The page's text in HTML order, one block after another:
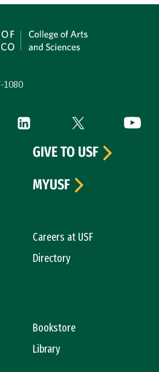
1080
(link is external)
LinkedIn (link is external)
Twitter (link is
Careers at USF
Directory
Bookstore
Library
GIVE TO USF
MYUSF